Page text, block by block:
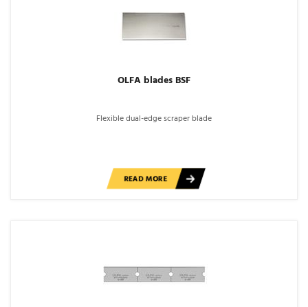
OLFA blades BSF
Flexible dual-edge scraper blade
READ MORE